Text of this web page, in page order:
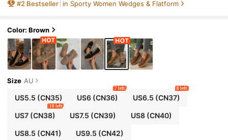
g/Autumn,Wedge Heels
#2 Bestseller in Sporty Women Wedges & Flatform
Color: Brown
Size AU
US5.5 (CN35) US6 (CN36)
7 left
US6.5 (CN37)
8 left
US7(CN38)
10 left
US7.5 (CN39) US8(CN40)
US8.5 (CN41) US9.5 (CN42)